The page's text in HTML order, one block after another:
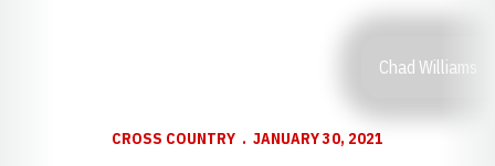
Chad Williams
CROSS COUNTRY JANUARY 30, 2021